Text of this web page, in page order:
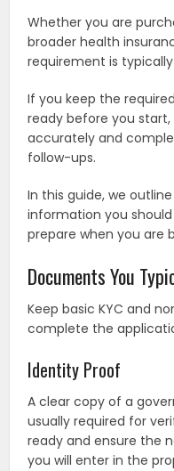
Whether you are
broader health
requirement is
If you keep the
ready before you
accurately and
follow-ups.
In this guide, we
information you
prepare when you are
Documents You
Keep basic KYC and
complete the
Identity Proof
A clear copy of a
usually required for
ready and ensure the
you will enter in the